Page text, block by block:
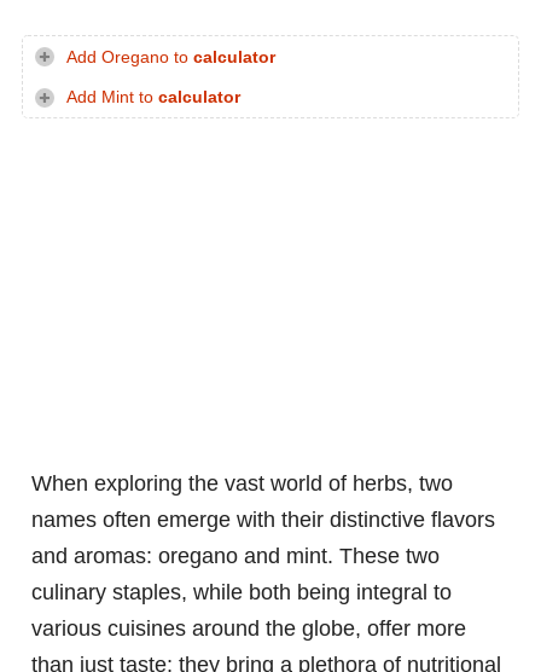
Add Oregano to calculator
Add Mint to calculator
When exploring the vast world of herbs, two
names often emerge with their distinctive flavors
and aromas: oregano and mint. These two
culinary staples, while both being integral to
various cuisines around the globe, offer more
than just taste; they bring a plethora of nutritional